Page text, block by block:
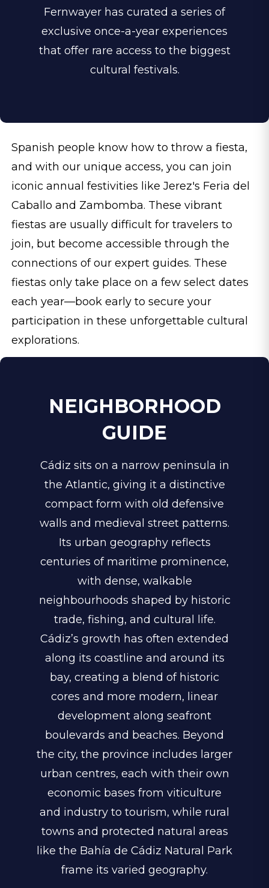
Fernwayer has curated a series of
exclusive once-a-year experiences
that offer rare access to the biggest
cultural festivals.
Spanish people know how to throw a fiesta,
and with our unique access, you can join
iconic annual festivities like Jerez's Feria del
Caballo and Zambomba. These vibrant
fiestas are usually difficult for travelers to
join, but become accessible through the
connections of our expert guides. These
fiestas only take place on a few select dates
each year—book early to secure your
participation in these unforgettable cultural
explorations.
NEIGHBORHOOD
GUIDE
Cádiz sits on a narrow peninsula in
the Atlantic, giving it a distinctive
compact form with old defensive
walls and medieval street patterns.
Its urban geography reflects
centuries of maritime prominence,
with dense, walkable
neighbourhoods shaped by historic
trade, fishing, and cultural life.
Cádiz’s growth has often extended
along its coastline and around its
bay, creating a blend of historic
cores and more modern, linear
development along seafront
boulevards and beaches. Beyond
the city, the province includes larger
urban centres, each with their own
economic bases from viticulture
and industry to tourism, while rural
towns and protected natural areas
like the Bahía de Cádiz Natural Park
frame its varied geography.